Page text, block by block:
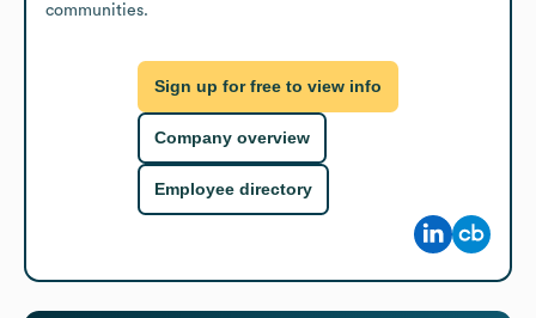
communities.
Sign up for free to view info
Company overview
Employee directory